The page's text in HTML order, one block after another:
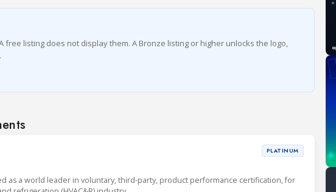
listing does not display them. A Bronze listing or higher unlocks the logo,
PLATINUM
as a world leader in voluntary, third-party, product performance certification, for